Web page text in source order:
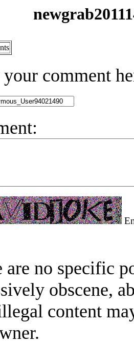
comment
are no specific
obscene,
content